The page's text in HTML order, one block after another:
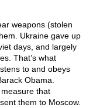
weapons (stolen
Ukraine gave up
days, and largely
That’s what
to and obeys
Obama.
that
them to Moscow.